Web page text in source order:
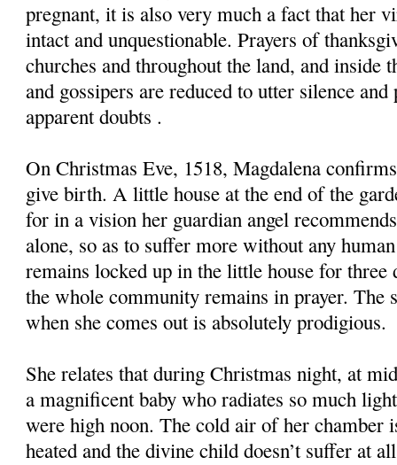
pregnant, it is also very much a fact that her
intact and unquestionable. Prayers of
churches and throughout the land, and inside
and gossipers are reduced to utter silence
apparent doubts .
On Christmas Eve, 1518, Magdalena
give birth. A little house at the end of the
for in a vision her guardian angel
alone, so as to suffer more without any
remains locked up in the little house for
the whole community remains in prayer. The
when she comes out is absolutely prodigious.
She relates that during Christmas night, at
a magnificent baby who radiates so much
were high noon. The cold air of her chamber
heated and the divine child doesn’t suffer at